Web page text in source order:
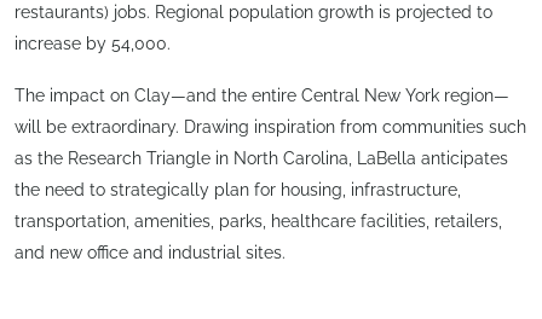
restaurants) jobs. Regional population growth is projected to
increase by 54,000.
The impact on Clay—and the entire Central New York region—
will be extraordinary. Drawing inspiration from communities such
as the Research Triangle in North Carolina, LaBella anticipates
the need to strategically plan for housing, infrastructure,
transportation, amenities, parks, healthcare facilities, retailers,
and new office and industrial sites.